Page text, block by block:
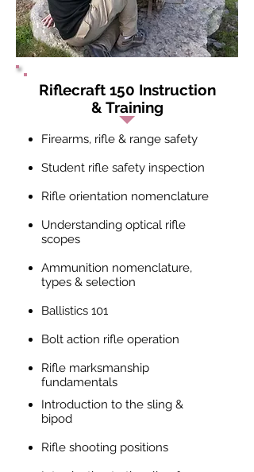
Riflecraft 150 Instruction
& Training
Firearms, rifle & range safety
Student rifle safety inspection
Rifle orientation nomenclature
Understanding optical rifle
scopes
Ammunition nomenclature,
types & selection
Ballistics 101
Bolt action rifle operation
Rifle marksmanship
fundamentals
Introduction to the sling &
bipod
Rifle shooting positions